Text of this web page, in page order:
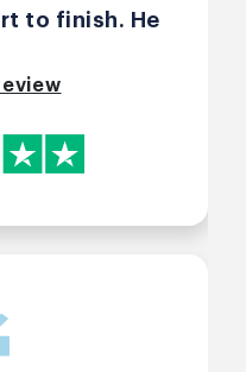
to finish. He
moments to
the learning
enjoyable. I
and the